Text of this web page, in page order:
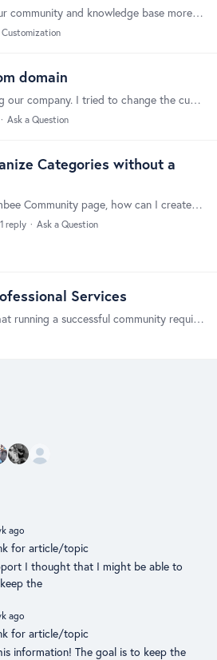
You can make your community and knowledge base more integrated with your company website by removing "forumbee" from the URL and using your own company domain name. For example, community.mycompany.…
Customization
domain
We are rebranding our company. I tried to change the custom domain but it is not allowing me to edit.
Ask a Question
Categories without a
Like on the Forumbee Community page, how can I create a unique "card" for a category that users can click on. 1. Using a section (like Knowledgebase on Forumbee Community) necessitates 2 clicks (1 to…
1 reply Ask a Question
Services
We understand that running a successful community requires more than just a great platform - it also requires access to expert guidance and support. That's why we offer a range of professional…
ago
for article/topic
I thought that I might be able to
the
ago
for article/topic
information! The goal is to keep the